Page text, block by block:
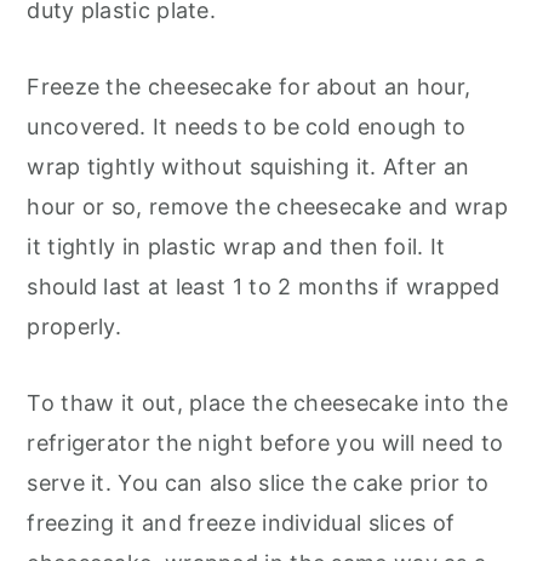
duty plastic plate.
Freeze the cheesecake for about an hour,
uncovered. It needs to be cold enough to
wrap tightly without squishing it. After an
hour or so, remove the cheesecake and wrap
it tightly in plastic wrap and then foil. It
should last at least 1 to 2 months if wrapped
properly.
To thaw it out, place the cheesecake into the
refrigerator the night before you will need to
serve it. You can also slice the cake prior to
freezing it and freeze individual slices of